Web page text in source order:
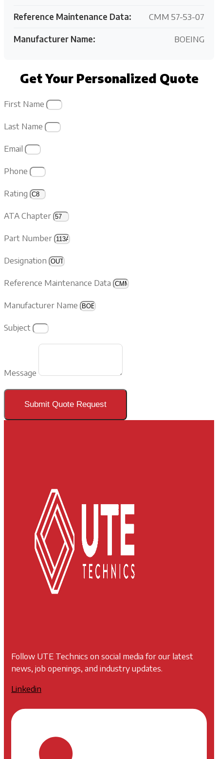
Reference Maintenance Data: CMM 57-53-07
Manufacturer Name: BOEING
Get Your Personalized Quote
First Name
Last Name
Email
Phone
Rating
ATA Chapter
Part Number
Designation
Reference Maintenance Data
Manufacturer Name
Subject
Message
Submit Quote Request
Follow UTE Technics on social media for our latest
news, job openings, and industry updates.
Linkedin